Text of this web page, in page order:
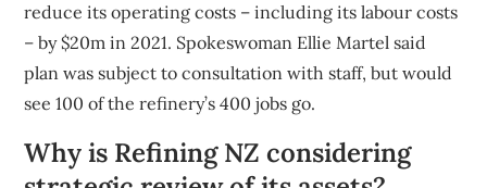
reduce its operating costs – including its labour costs
– by $20m in 2021. Spokeswoman Ellie Martel said
plan was subject to consultation with staff, but would
see 100 of the refinery’s 400 jobs go.
Why is Refining NZ considering